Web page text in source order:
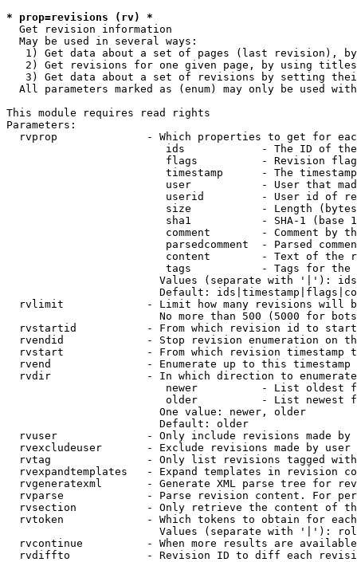
* prop=revisions (rv) *
  Get revision information
  May be used in several ways:
1) Get data about a set of pages (last revision),
2) Get revisions for one given page, by using
3) Get data about a set of revisions by setting
All parameters marked as (enum) may only be used
This module requires read rights
Parameters:
rvprop              - Which properties to get for
ids            - The ID of
flags          - Revision
timestamp      - The
user           - User that
userid         - User id of
size           - Length
sha1           - SHA-1 (base
comment        - Comment by
parsedcomment  - Parsed
content        - Text of the
tags           - Tags for the
Values (separate with '|'):
Default:
rvlimit             - Limit how many revisions will
No more than 500 (5000 for
rvstartid           - From which revision id to
rvendid             - Stop revision enumeration on
rvstart             - From which revision timestamp
rvend               - Enumerate up to this timestamp
rvdir               - In which direction to
newer          - List oldest
older          - List newest
                        One value: newer, older
                        Default: older
rvuser              - Only include revisions made by
rvexcludeuser       - Exclude revisions made by user
rvtag               - Only list revisions tagged
rvexpandtemplates   - Expand templates in revision
rvgeneratexml       - Generate XML parse tree for
rvparse             - Parse revision content. For
rvsection           - Only retrieve the content of
rvtoken             - Which tokens to obtain for
Values (separate with '|'):
rvcontinue          - When more results are
rvdiffto            - Revision ID to diff each